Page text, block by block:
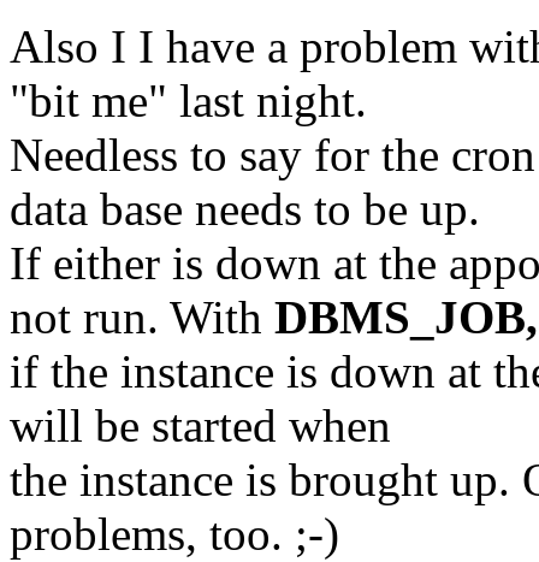
Also I I have a problem
"bit me" last night.
Needless to say for the
data base needs to be up.
If either is down at the
not run. With DBMS_JOB,
if the instance is down at
will be started when
the instance is brought up.
problems, too. ;-)